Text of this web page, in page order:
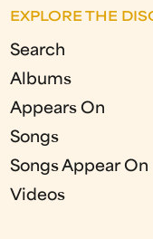
EXPLORE THE
Search
Albums
Appears On
Songs
Songs Appear On
Videos